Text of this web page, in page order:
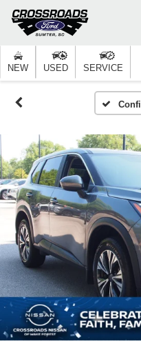
NEW USED SERVICE